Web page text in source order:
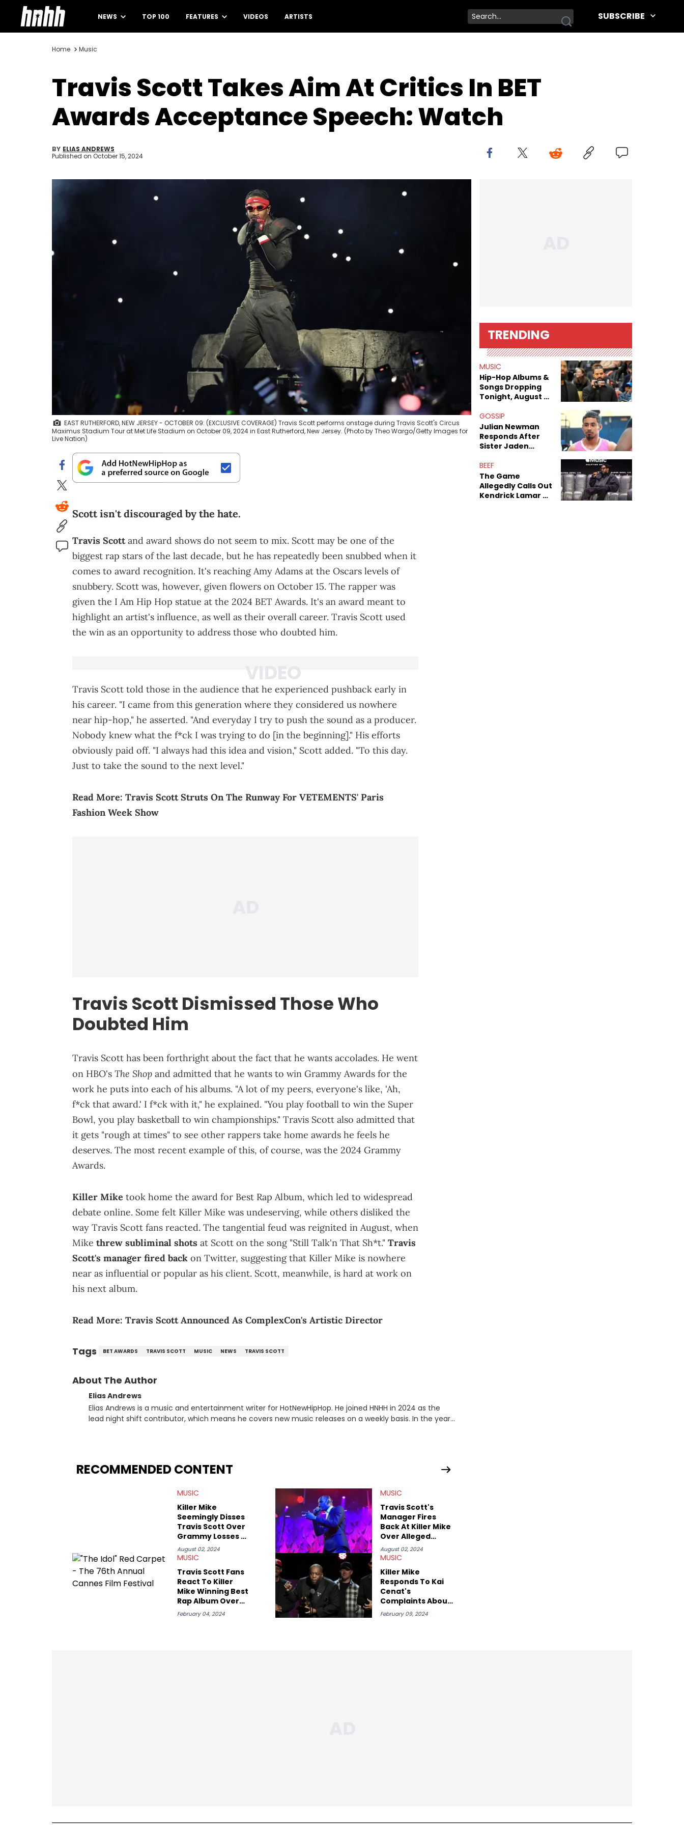
NEWS TOP 100 FEATURES VIDEOS ARTISTS SUBSCRIBE
Home Music
Travis Scott Takes Aim At Critics In BET
Awards Acceptance Speech: Watch
BY ELIAS ANDREWS
Published on October 15, 2024
EAST RUTHERFORD, NEW JERSEY - OCTOBER 09: (EXCLUSIVE COVERAGE) Travis Scott performs onstage during Travis Scott's Circus
Maximus Stadium Tour at Met Life Stadium on October 09, 2024 in East Rutherford, New Jersey. (Photo by Theo Wargo/Getty Images for
Live Nation)
Scott isn't discouraged by the hate.
Travis Scottand award shows do not seem to mix. Scott may be one of the
biggest rap stars of the last decade, but he has repeatedly been snubbed when it
comes to award recognition. It's reaching Amy Adams at the Oscars levels of
snubbery. Scott was, however, given flowers on October 15. The rapper was
given the I Am Hip Hop statue at the 2024 BET Awards. It's an award meant to
highlight an artist's influence, as well as their overall career. Travis Scott used
the win as an opportunity to address those who doubted him.
Travis Scott told those in the audience that he experienced pushback early in
his career. "I came from this generation where they considered us nowhere
near hip-hop," he asserted. "And everyday I try to push the sound as a producer.
Nobody knew what the f*ck I was trying to do [in the beginning]." His efforts
obviously paid off. "I always had this idea and vision," Scott added. "To this day.
Just to take the sound to the next level."
Read More: Travis Scott Struts On The Runway For VETEMENTS' Paris
Fashion Week Show
Travis Scott Dismissed Those Who
Doubted Him
Travis Scott has been forthright about the fact that he wants accolades. He went
on HBO's The Shop and admitted that he wants to win Grammy Awards for the
work he puts into each of his albums. "A lot of my peers, everyone's like, 'Ah,
f*ck that award.' I f*ck with it," he explained. "You play football to win the Super
Bowl, you play basketball to win championships." Travis Scott also admitted that
it gets "rough at times" to see other rappers take home awards he feels he
deserves. The most recent example of this, of course, was the 2024 Grammy
Awards.
Killer Mike took home the award for Best Rap Album, which led to widespread
debate online. Some felt Killer Mike was undeserving, while others disliked the
way Travis Scott fans reacted. The tangential feud was reignited in August, when
Mike threw subliminal shots at Scott on the song "Still Talk'n That Sh*t." Travis
Scott's manager fired back on Twitter, suggesting that Killer Mike is nowhere
near as influential or popular as his client. Scott, meanwhile, is hard at work on
his next album.
Read More: Travis Scott Announced As ComplexCon's Artistic Director
Tags BET AWARDS TRAVIS SCOTT MUSIC NEWS TRAVIS SCOTT
About The Author
Elias Andrews
Elias Andrews is a music and entertainment writer for HotNewHipHop. He joined HNHH in 2024 as the
lead night shift contributor, which means he covers new music releases on a weekly basis. In the year
West and Tyler, The Creator. He loves L.A. hip-hop but not L.A. sports teams. The first album he ever
RECOMMENDED CONTENT
MUSIC
Killer Mike
Seemingly Disses
Travis Scott Over
Grammy Losses On
New Album
August 02, 2024
MUSIC
Travis Scott's
Manager Fires
Back At Killer Mike
Over Alleged
Grammy Diss
August 02, 2024
MUSIC
Travis Scott Fans
React To Killer
Mike Winning Best
Rap Album Over
"Utopia"
February 04, 2024
MUSIC
Killer Mike
Responds To Kai
Cenat's
Complaints About
His Grammy Sweep
February 09, 2024
TRENDING
MUSIC
Hip-Hop Albums &
Songs Dropping
Tonight, August 7,
GOSSIP
Julian Newman
Responds After
Sister Jaden
Sex Tapes Leak
Online
BEEF
The Game
Allegedly Calls Out
Kendrick Lamar As